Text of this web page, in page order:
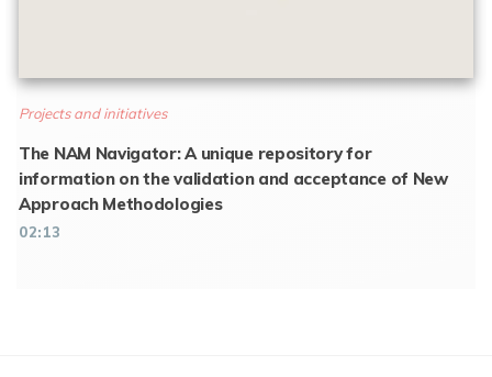
Projects and initiatives
The NAM Navigator: A unique repository for
information on the validation and acceptance of New
Approach Methodologies
02:13